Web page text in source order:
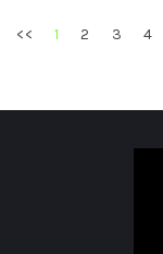
<< 1 2 3 4